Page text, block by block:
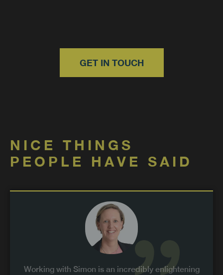
GET IN TOUCH
NICE THINGS
PEOPLE HAVE SAID
Working with Simon is an incredibly enlightening